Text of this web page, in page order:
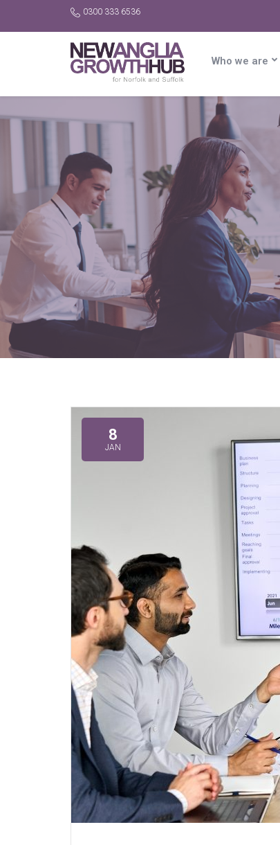
0300 333 6536
Who we are
8
JAN